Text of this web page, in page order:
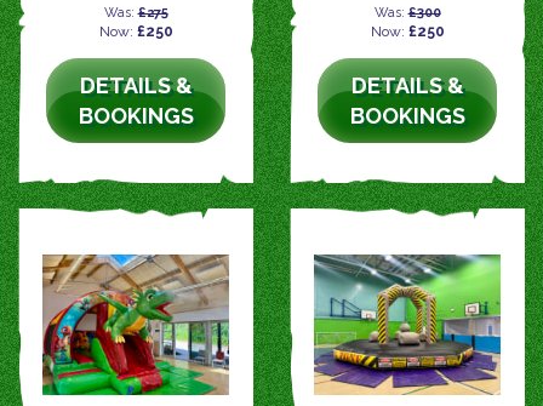
Was:£275
Now: £250
DETAILS &
BOOKINGS
Was:£300
Now: £250
DETAILS &
BOOKINGS